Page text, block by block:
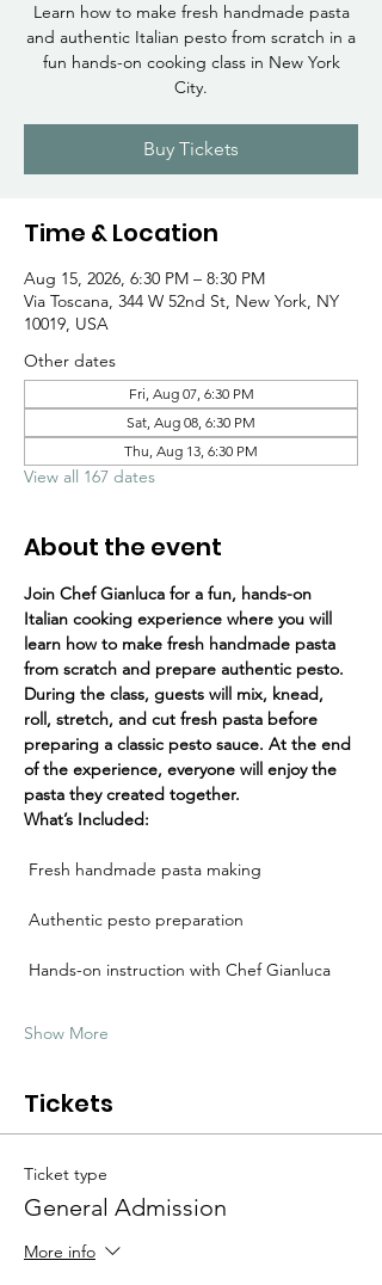
Learn how to make fresh handmade pasta
and authentic Italian pesto from scratch in a
fun hands-on cooking class in New York
City.
Buy Tickets
Time & Location
Aug 15, 2026, 6:30 PM – 8:30 PM
Via Toscana, 344 W 52nd St, New York, NY
10019, USA
Other dates
Fri, Aug 07, 6:30 PM
Sat, Aug 08, 6:30 PM
Thu, Aug 13, 6:30 PM
View all 167 dates
About the event
Join Chef Gianluca for a fun, hands-on
Italian cooking experience where you will
learn how to make fresh handmade pasta
from scratch and prepare authentic pesto.
During the class, guests will mix, knead,
roll, stretch, and cut fresh pasta before
preparing a classic pesto sauce. At the end
of the experience, everyone will enjoy the
pasta they created together.
What’s Included:
Fresh handmade pasta making
Authentic pesto preparation
Hands-on instruction with Chef Gianluca
Show More
Tickets
Ticket type
General Admission
More info